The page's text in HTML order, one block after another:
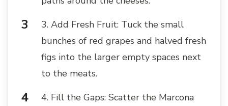
3. Add Fresh Fruit: Tuck the small
bunches of red grapes and halved fresh
figs into the larger empty spaces next
to the meats.
4. Fill the Gaps: Scatter the Marcona